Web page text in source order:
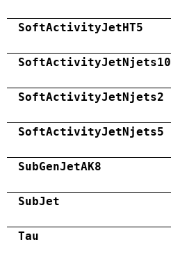
SoftActivityJetHT5
SoftActivityJetNjets10
SoftActivityJetNjets2
SoftActivityJetNjets5
SubGenJetAK8
SubJet
Tau